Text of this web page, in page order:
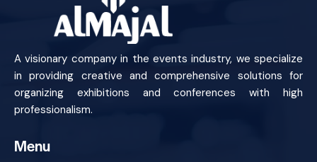
A visionary company in the events industry, we specialize
in providing creative and comprehensive solutions for
organizing exhibitions and conferences with high
professionalism.
Menu